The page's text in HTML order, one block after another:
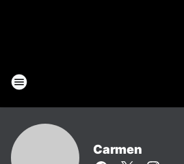
Carmen